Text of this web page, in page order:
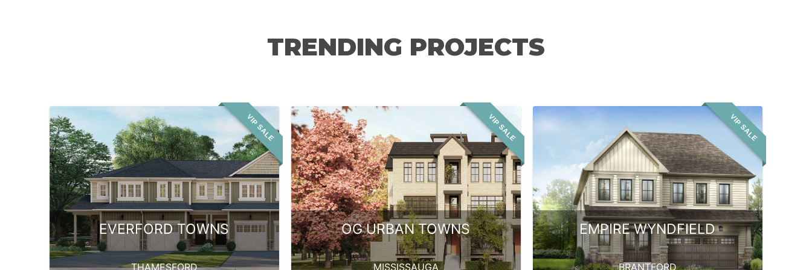
TRENDING PROJECTS
VIP SALE
EVERFORD TOWNS
THAMESFORD
VIP SALE
OG URBAN TOWNS
MISSISSAUGA
VIP SALE
EMPIRE WYNDFIELD
BRANTFORD